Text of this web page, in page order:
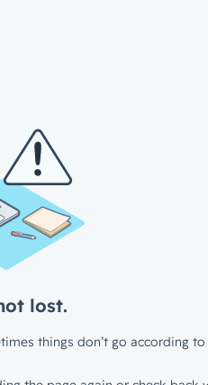
lost.
things don’t go according to